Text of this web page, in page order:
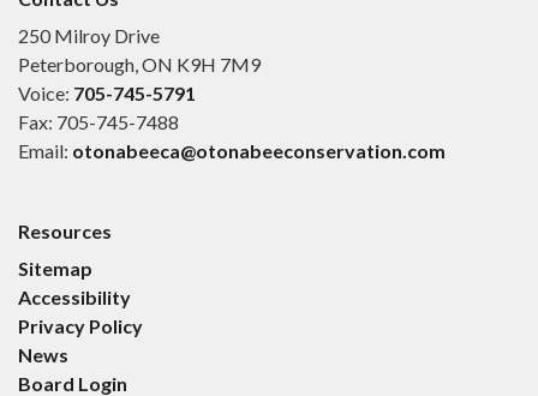
250 Milroy Drive
Peterborough, ON K9H 7M9
Voice: 705-745-5791
Fax: 705-745-7488
Email: otonabeeca@otonabeeconservation.com
Resources
Sitemap
Accessibility
Privacy Policy
News
Board Login